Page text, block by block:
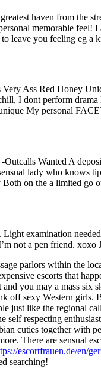
haven from the
memorable feel!
leave you feeling eg
Ass Red Honey
I dont perform
My personal
Wanted A
lady who knows
on the a limited go
examination
not a pen friend. xoxo
parlors within the
escorts that
and you may a mass
off sexy Western girls.
just like the regional
self respecting
cuties together with
There are sensual
escortfrauen.de/en/
searching!